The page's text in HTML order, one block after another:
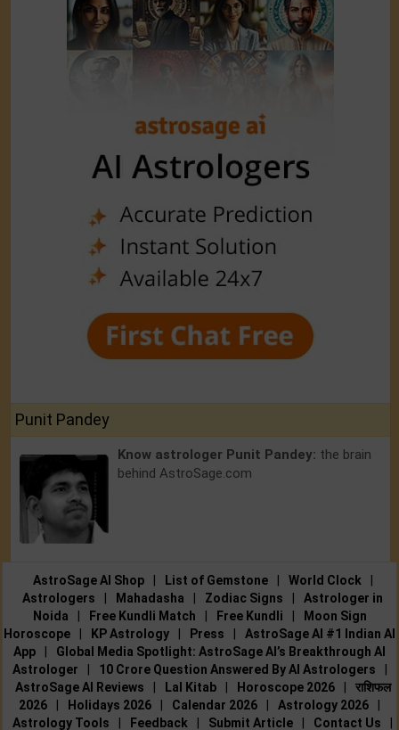
Punit Pandey
Know astrologer Punit Pandey: the brain
behind AstroSage.com
AstroSage AI Shop List of Gemstone World Clock
Astrologers
Mahadasha Zodiac Signs
Astrologer in
Noida
Free Kundli Match Free Kundli
Moon Sign
Horoscope
KP Astrology Press
AstroSage AI #1 Indian AI
App
Global Media Spotlight: AstroSage AI’s Breakthrough AI
Astrologer
10 Crore Question Answered By AI Astrologers
AstroSage AI Reviews
Lal Kitab Horoscope 2026
राशिफल
2026
Holidays 2026 Calendar 2026 Astrology 2026
Astrology Tools
Feedback Submit Article Contact Us